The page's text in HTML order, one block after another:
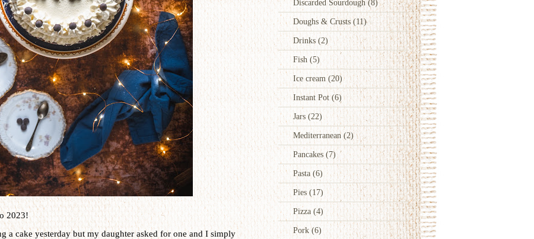
Discarded Sourdough (8)
Doughs & Crusts (11)
Drinks (2)
Fish (5)
Ice cream(20)
Instant Pot(6)
Jars (22)
Mediterranean (2)
Pancakes (7)
Pasta(6)
Pies(17)
Pizza (4)
Pork(6)
2023!
a cake yesterday but my daughter asked for one and I simply